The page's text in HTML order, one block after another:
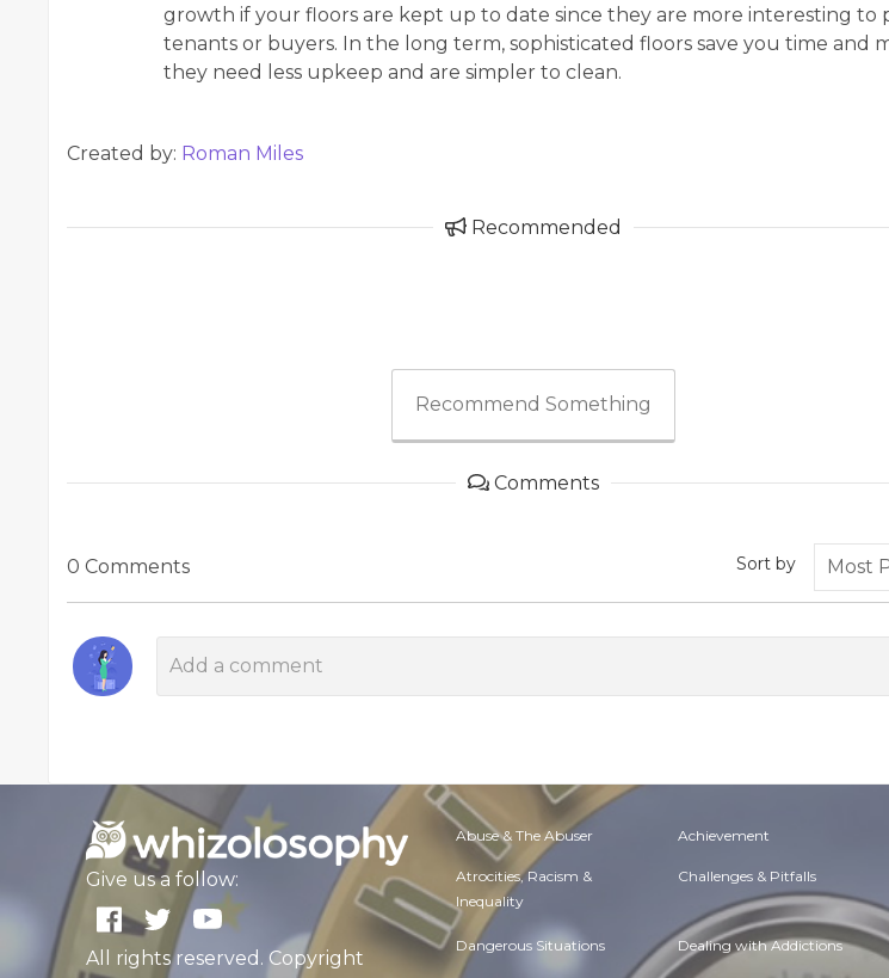
growth if your floors are kept up to date since they are more interesting to
tenants or buyers. In the long term, sophisticated floors save you time and
they need less upkeep and are simpler to clean.
Created by: Roman Miles
Recommended
Recommend Something
Comments
0 Comments Sort by
Give us a follow:
All rights reserved. Copyright
Abuse & The Abuser Achievement
Atrocities, Racism &
Inequality
Challenges & Pitfalls
Dangerous Situations Dealing with Addictions